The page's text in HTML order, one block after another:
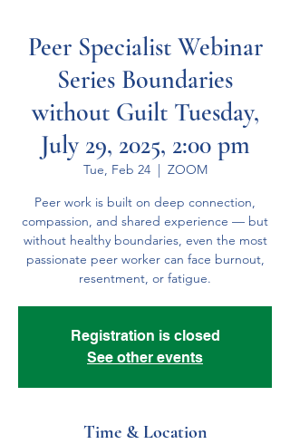
Peer Specialist Webinar
Series Boundaries
without Guilt Tuesday,
July 29, 2025, 2:00 pm
Tue, Feb 24
  |
ZOOM
Peer work is built on deep connection,
compassion, and shared experience — but
without healthy boundaries, even the most
passionate peer worker can face burnout,
resentment, or fatigue.
Registration is closed
See other events
Time & Location